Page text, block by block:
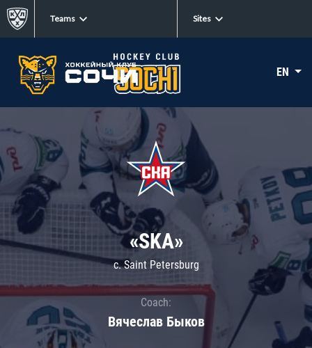
Teams Sites
EN
«SKA»
c. Saint Petersburg
Coach:
Вячеслав Быков